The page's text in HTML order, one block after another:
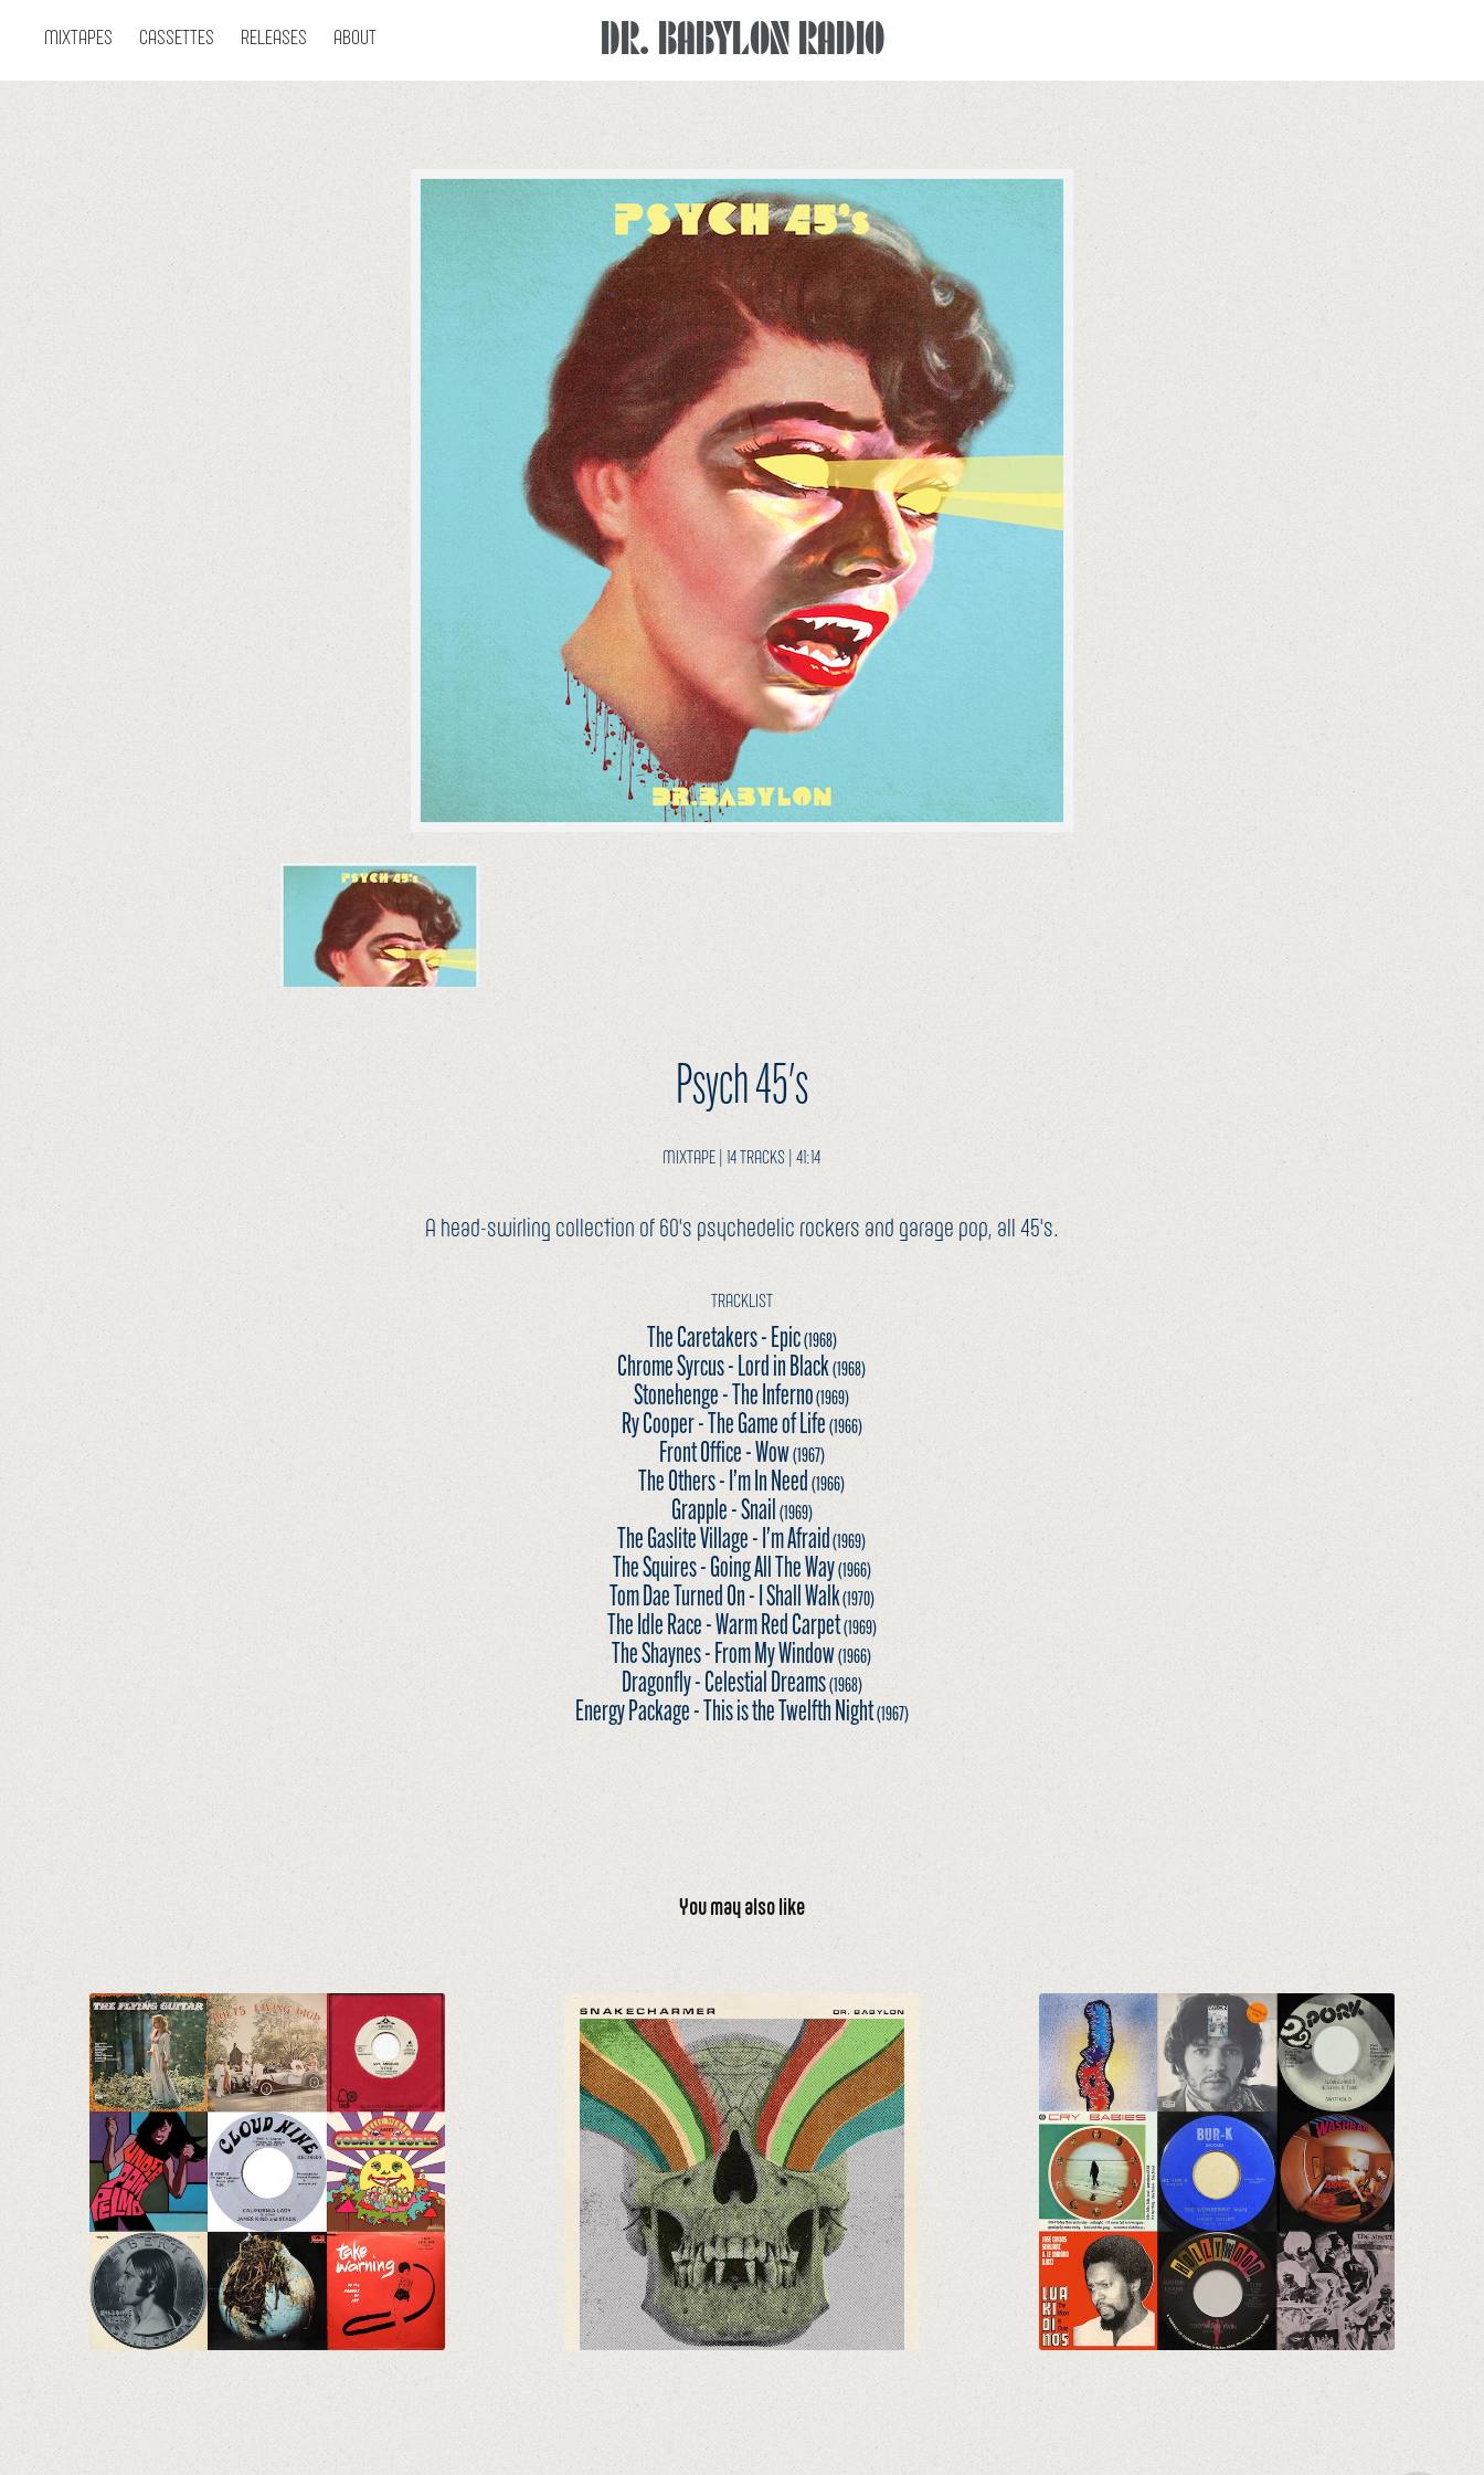
MIXTAPES CASSETTES RELEASES ABOUT DR. BABYLON RADIO
Psych 45's
MIXTAPE | 14 TRACKS | 41:14
A head-swirling collection of 60's psychedelic rockers and garage pop, all 45's.
TRACKLIST
The Caretakers - Epic(1968)
Chrome Syrcus - Lord in Black(1968)
Stonehenge - The Inferno(1969)
Ry Cooper - The Game of Life(1966)
Front Office - Wow(1967)
The Others - I’m In Need(1966)
Grapple - Snail(1969)
The Gaslite Village - I’m Afraid(1969)
The Squires - Going All The Way(1966)
Tom Dae Turned On - I Shall Walk(1970)
The Idle Race - Warm Red Carpet(1969)
The Shaynes - From My Window(1966)
Dragonfly - Celestial Dreams(1968)
Energy Package - This is the Twelfth Night(1967)
You may also like
The Crates Vol. 5
Eclectic Vinyl
Snakecharmer
70's Hard Rock
The Crates Vol. 11
Eclectic Vinyl